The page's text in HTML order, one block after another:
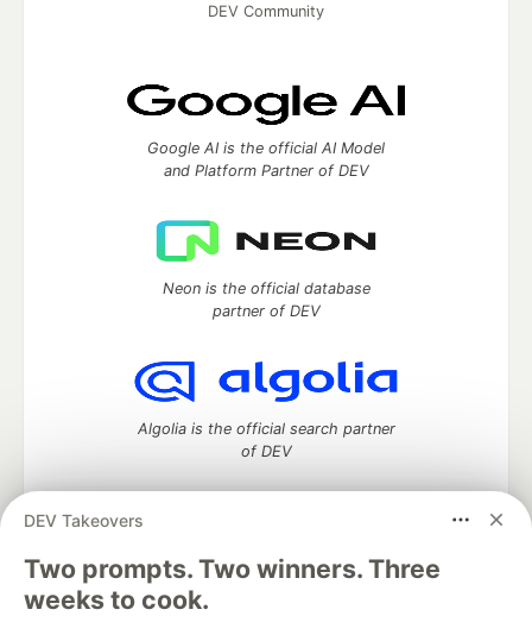
DEV Takeovers
Two prompts. Two winners. Three
weeks to cook.
DEV Community
Google AI is the official AI Model
and Platform Partner of DEV
Neon is the official database
partner of DEV
Algolia is the official search partner
of DEV
DEV Community— A space to discuss and keep up software
development and manage your software career
Home
DEV Challenges